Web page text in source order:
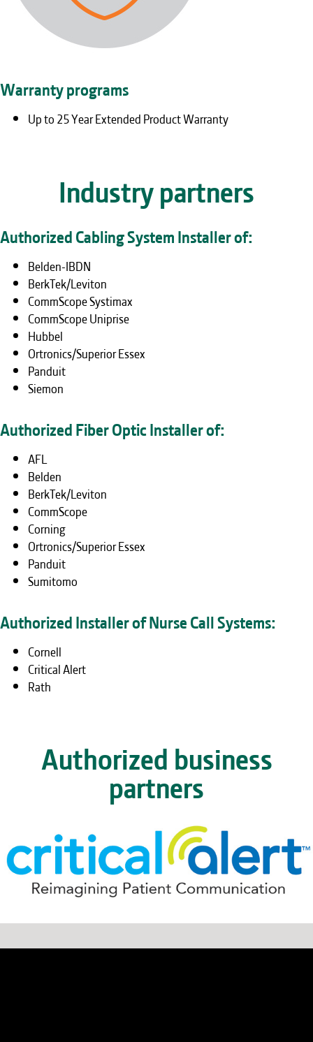
Warranty programs
Up to 25 Year Extended Product Warranty
Industry partners
Authorized Cabling System Installer of:
Belden-IBDN
BerkTek/Leviton
CommScope Systimax
CommScope Uniprise
Hubbel
Ortronics/Superior Essex
Panduit
Siemon
Authorized Fiber Optic Installer of:
AFL
Belden
BerkTek/Leviton
CommScope
Corning
Ortronics/Superior Essex
Panduit
Sumitomo
Authorized Installer of Nurse Call Systems:
Cornell
Critical Alert
Rath
Authorized business
partners